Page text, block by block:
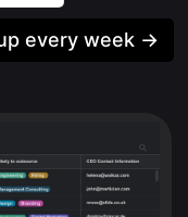
every week →